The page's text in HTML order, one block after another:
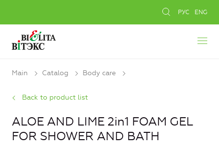
РУС ENG
Main Catalog Body care
Back to product list
ALOE AND LIME 2in1 FOAM GEL
FOR SHOWER AND BATH